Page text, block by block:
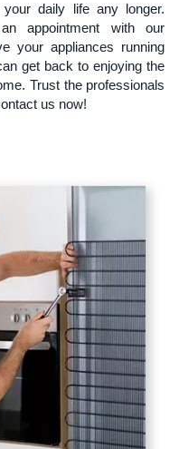
daily life any longer.
appointment with our
your appliances running
get back to enjoying the
Trust the professionals
us now!